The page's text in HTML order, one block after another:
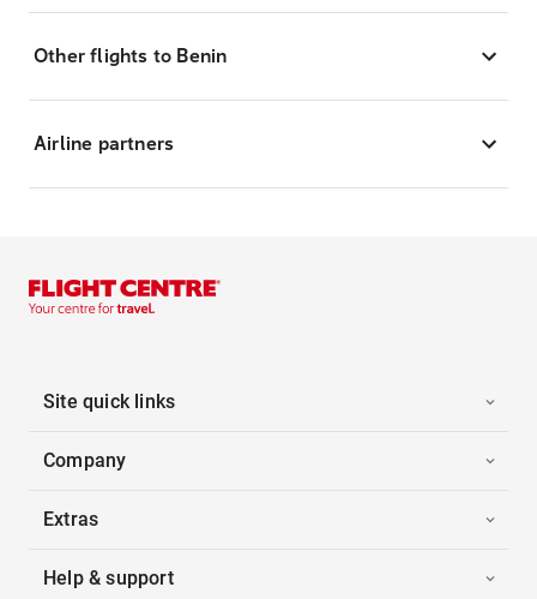
Other flights to Benin
Airline partners
Site quick links
Company
Extras
Help & support